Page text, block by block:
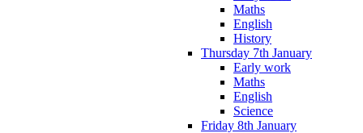
Maths
English
History
Thursday 7th January
Early work
Maths
English
Science
Friday 8th January